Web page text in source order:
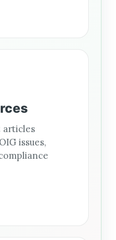
articles
issues,